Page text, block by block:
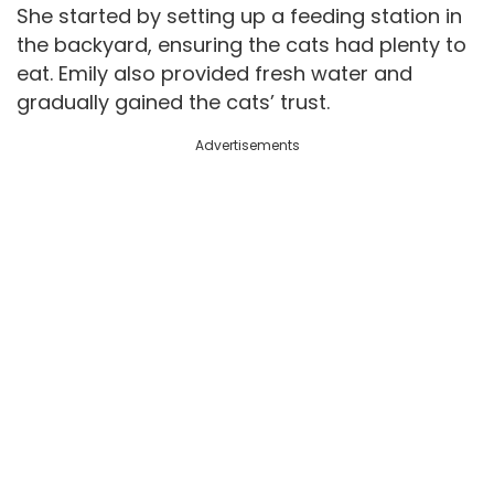
She started by setting up a feeding station in
the backyard, ensuring the cats had plenty to
eat. Emily also provided fresh water and
gradually gained the cats’ trust.
Advertisements